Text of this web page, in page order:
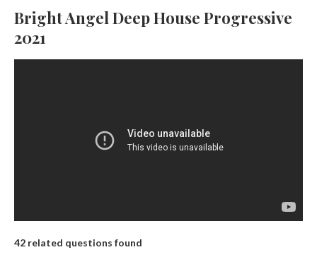
Bright Angel Deep House Progressive
2021
42 related questions found